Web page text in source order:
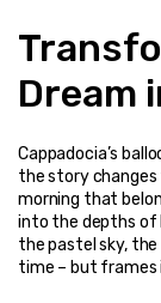
Dream
Cappadocia’s
the story changes
morning that
into the depths of
the pastel sky,
time – but frames